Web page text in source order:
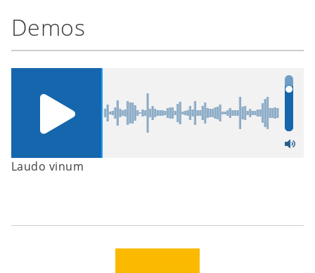
Demos
Laudo vinum